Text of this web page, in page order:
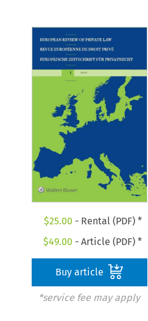
$25.00 - Rental (PDF) *
$49.00 - Article (PDF) *
Buy article
*service fee may apply